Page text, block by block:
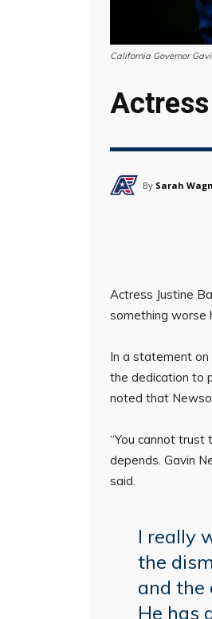
California Governor
By Sarah
Actress Justine
something worse
In a statement on
the dedication to
noted that
“You cannot trust
depends. Gavin
said.
I really
the
and the
He has